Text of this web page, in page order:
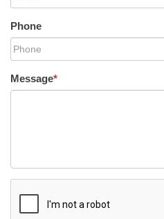
Phone
Message*